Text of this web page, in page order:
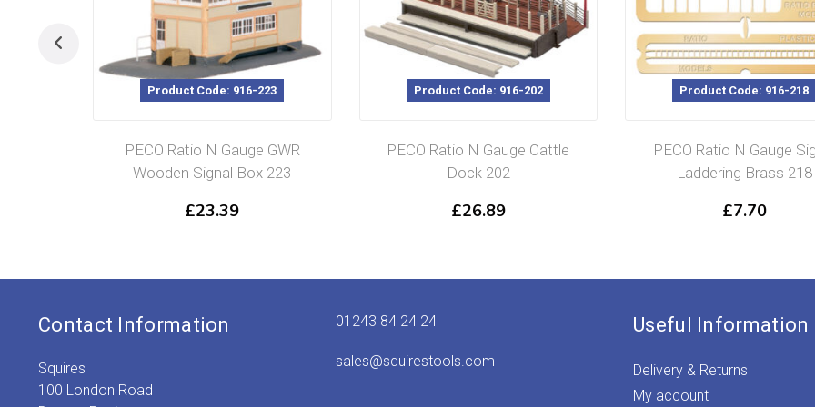
Product Code: 916-223
PECO Ratio N Gauge GWR
Wooden Signal Box 223
£23.39
Product Code: 916-202
PECO Ratio N Gauge Cattle
Dock 202
£26.89
Product Code: 916-218
PECO Ratio N Gauge
Laddering Brass 218
£7.70
Contact Information
Squires
100 London Road
01243 84 24 24
sales@squirestools.com
Useful Information
Delivery & Returns
My account